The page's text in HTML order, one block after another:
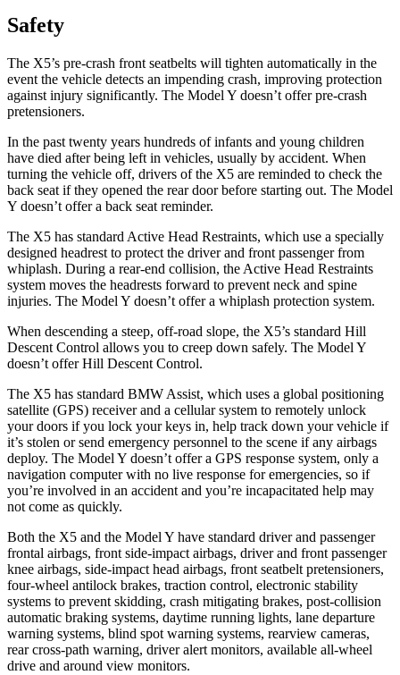
Safety
The X5’s pre-crash front seatbelts will tighten automatically in the
event the vehicle detects an impending crash, improving protection
against injury significantly. The Model Y doesn’t offer pre-crash
pretensioners.
In the past twenty years hundreds of infants and young children
have died after being left in vehicles, usually by accident. When
turning the vehicle off, drivers of the X5 are reminded to check the
back seat if they opened the rear door before starting out. The Model
Y doesn’t offer a back seat reminder.
The X5 has standard Active Head Restraints, which use a specially
designed headrest to protect the driver and front passenger from
whiplash. During a rear-end collision, the Active Head Restraints
system moves the headrests forward to prevent neck and spine
injuries. The Model Y doesn’t offer a whiplash protection system.
When descending a steep, off-road slope, the X5’s standard Hill
Descent Control allows you to creep down safely. The Model Y
doesn’t offer Hill Descent Control.
The X5 has standard BMW Assist, which uses a global positioning
satellite (GPS) receiver and a cellular system to remotely unlock
your doors if you lock your keys in, help track down your vehicle if
it’s stolen or send emergency personnel to the scene if any airbags
deploy. The Model Y doesn’t offer a GPS response system, only a
navigation computer with no live response for emergencies, so if
you’re involved in an accident and you’re incapacitated help may
not come as quickly.
Both the X5 and the Model Y have standard driver and passenger
frontal airbags, front side-impact airbags, driver and front passenger
knee airbags, side-impact head airbags, front seatbelt pretensioners,
four-wheel antilock brakes, traction control, electronic stability
systems to prevent skidding, crash mitigating brakes, post-collision
automatic braking systems, daytime running lights, lane departure
warning systems, blind spot warning systems, rearview cameras,
rear cross-path warning, driver alert monitors, available all-wheel
drive and around view monitors.